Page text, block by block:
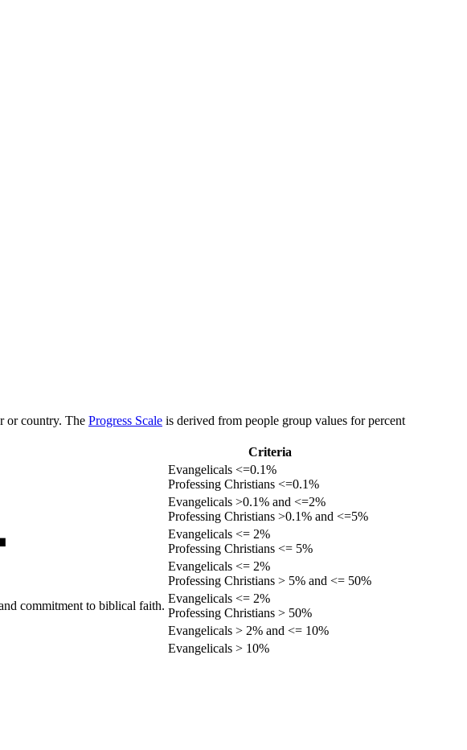
or country. The Progress Scale is derived from people group values for percent
Criteria
Evangelicals <=0.1%
Professing Christians <=0.1%
Evangelicals >0.1% and <=2%
Professing Christians >0.1% and <=5%
Evangelicals <= 2%
Professing Christians <= 5%
Evangelicals <= 2%
Professing Christians > 5% and <= 50%
commitment to biblical faith.
Evangelicals <= 2%
Professing Christians > 50%
Evangelicals > 2% and <= 10%
Evangelicals > 10%